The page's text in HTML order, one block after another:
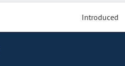
Introduced